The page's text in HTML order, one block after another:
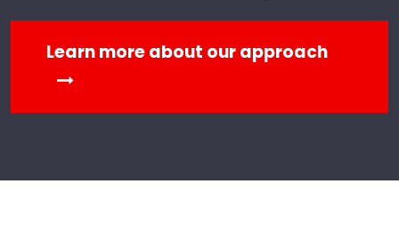
Learn more about our approach